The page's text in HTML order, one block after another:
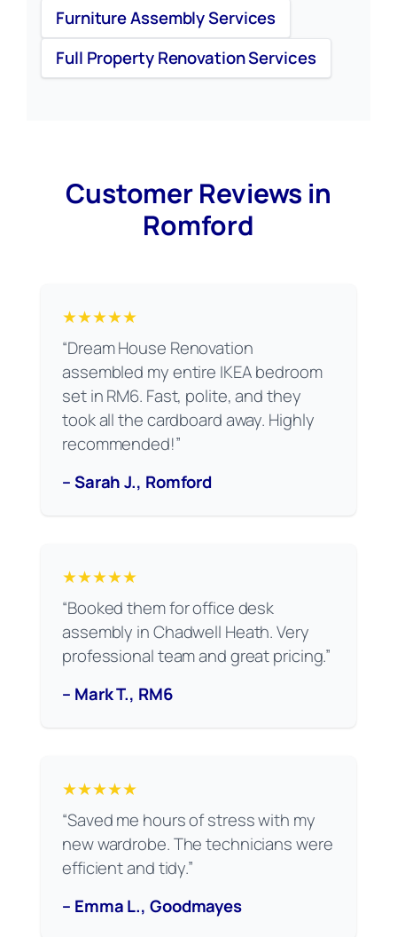
Furniture Assembly Services
Full Property Renovation Services
Customer Reviews in
Romford
★★★★★
“Dream House Renovation
assembled my entire IKEA bedroom
set in RM6. Fast, polite, and they
took all the cardboard away. Highly
recommended!”
– Sarah J., Romford
★★★★★
“Booked them for office desk
assembly in Chadwell Heath. Very
professional team and great pricing.”
– Mark T., RM6
★★★★★
“Saved me hours of stress with my
new wardrobe. The technicians were
efficient and tidy.”
– Emma L., Goodmayes